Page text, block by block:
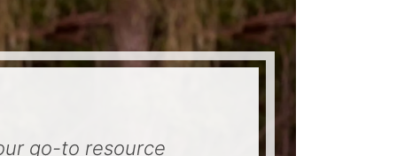
go-to resource